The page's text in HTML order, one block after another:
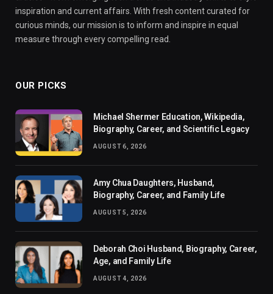
inspiration and current affairs. With fresh content curated for
curious minds, our mission is to inform and inspire in equal
measure through every compelling read.
OUR PICKS
Michael Shermer Education, Wikipedia,
Biography, Career, and Scientific Legacy
AUGUST 6, 2026
Amy Chua Daughters, Husband,
Biography, Career, and Family Life
AUGUST 5, 2026
Deborah Choi Husband, Biography, Career,
Age, and Family Life
AUGUST 4, 2026